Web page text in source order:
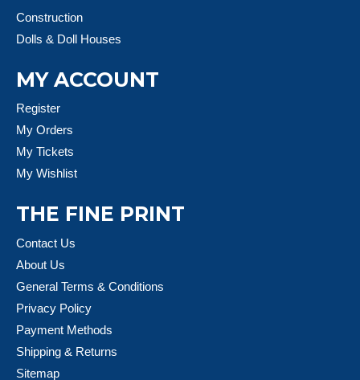
Construction
Dolls & Doll Houses
MY ACCOUNT
Register
My Orders
My Tickets
My Wishlist
THE FINE PRINT
Contact Us
About Us
General Terms & Conditions
Privacy Policy
Payment Methods
Shipping & Returns
Sitemap